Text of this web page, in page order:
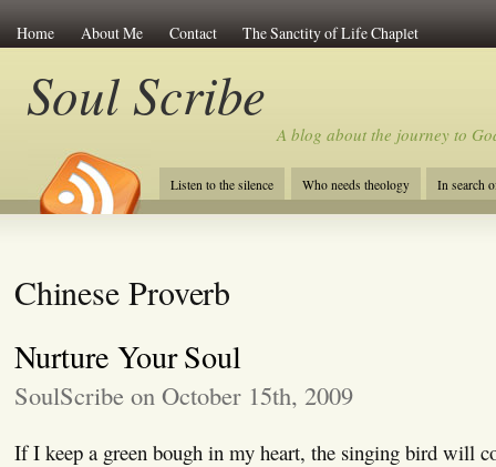
Home About Me Contact The Sanctity of Life Chaplet
Soul Scribe
A blog about the journey to
Listen to the silence Who needs theology In search
Chinese Proverb
Nurture Your Soul
SoulScribe on October 15th, 2009
If I keep a green bough in my heart, the singing bird will